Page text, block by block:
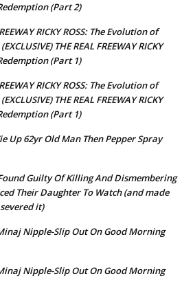
(Part 2)
RICKY ROSS: The Evolution of
(EXCLUSIVE) THE REAL FREEWAY RICKY
(Part 1)
RICKY ROSS: The Evolution of
(EXCLUSIVE) THE REAL FREEWAY RICKY
(Part 1)
Up 62yr Old Man Then Pepper Spray
Guilty Of Killing And Dismembering
Their Daughter To Watch (and made
it)
Nipple-Slip Out On Good Morning
Nipple-Slip Out On Good Morning